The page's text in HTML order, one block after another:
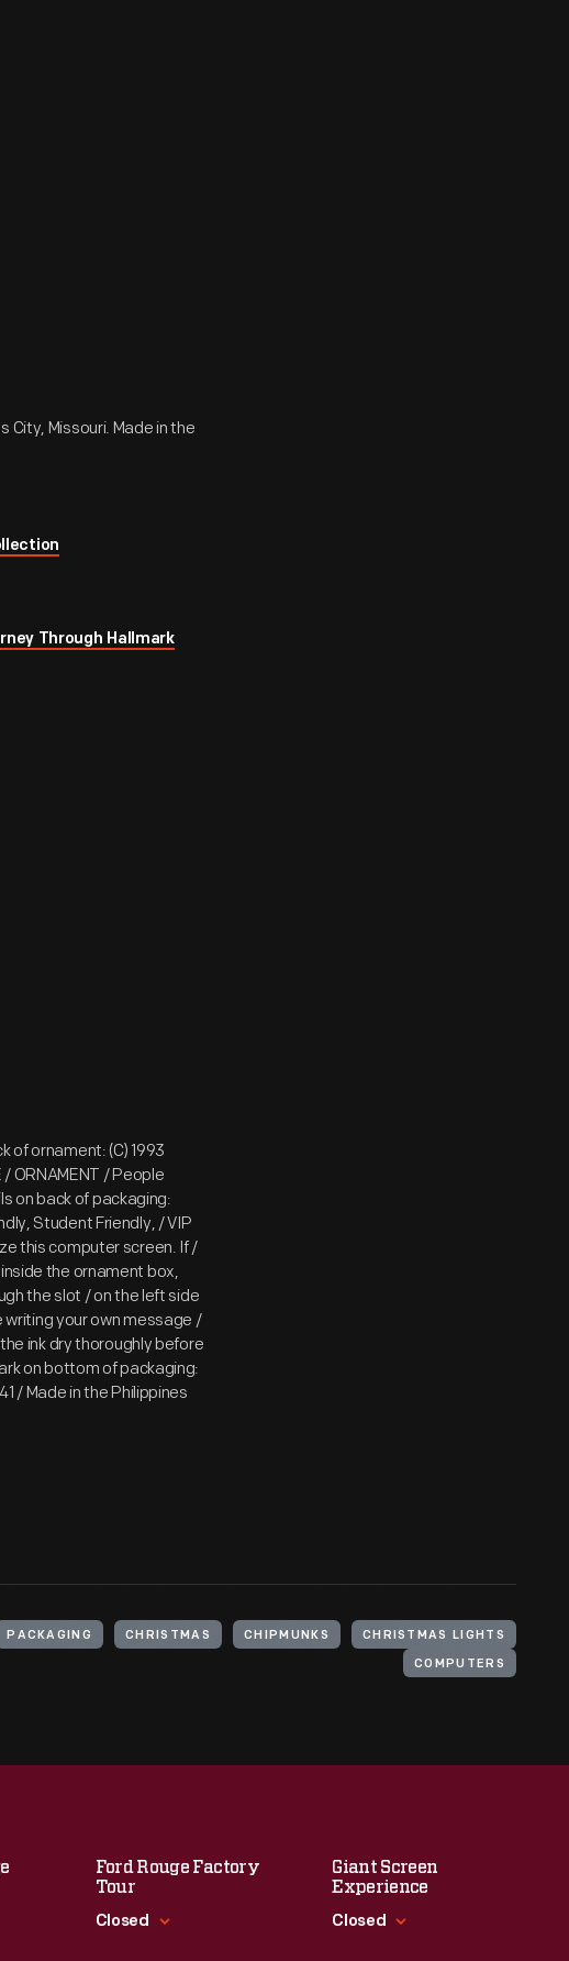
City, Missouri. Made in the
Through Hallmark
of ornament: (C) 1993
ORNAMENT / People
on back of packaging:
Student Friendly, / VIP
this computer screen. If /
the ornament box,
the slot / on the left side
writing your own message /
ink dry thoroughly before
on bottom of packaging:
/ Made in the Philippines
PACKAGING CHRISTMAS CHIPMUNKS CHRISTMAS LIGHTS
COMPUTERS
Ford Rouge Factory
Tour
Closed
Giant Screen
Experience
Closed